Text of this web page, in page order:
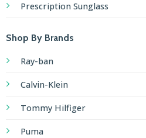
Prescription Sunglass
Shop By Brands
Ray-ban
Calvin-Klein
Tommy Hilfiger
Puma